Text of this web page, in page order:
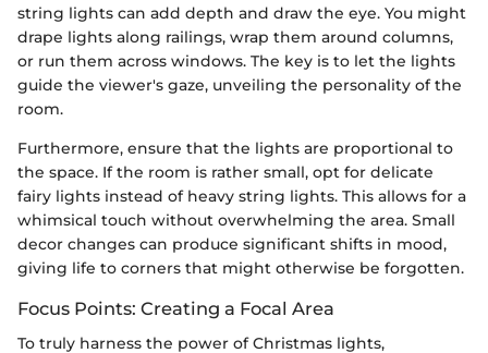
string lights can add depth and draw the eye. You might
drape lights along railings, wrap them around columns,
or run them across windows. The key is to let the lights
guide the viewer's gaze, unveiling the personality of the
room.
Furthermore, ensure that the lights are proportional to
the space. If the room is rather small, opt for delicate
fairy lights instead of heavy string lights. This allows for a
whimsical touch without overwhelming the area. Small
decor changes can produce significant shifts in mood,
giving life to corners that might otherwise be forgotten.
Focus Points: Creating a Focal Area
To truly harness the power of Christmas lights,